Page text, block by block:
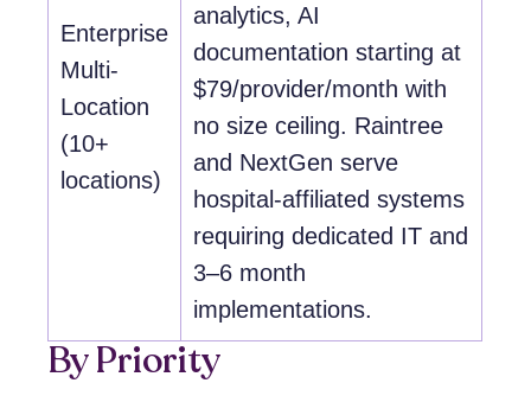
Enterprise
Multi-
Location
(10+
locations)
analytics, AI
documentation starting at
$79/provider/month with
no size ceiling. Raintree
and NextGen serve
hospital-affiliated systems
requiring dedicated IT and
3–6 month
implementations.
By Priority